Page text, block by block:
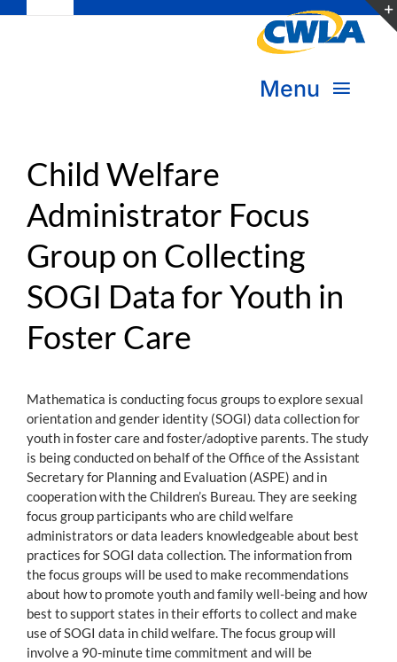
Navigation
Donate
Become a Member
Menu
Transform Practice & Advocacy
Expand Capacity & Practice
Deepen Skills & Networks
Join the Movement
Child Welfare
Administrator Focus
Group on Collecting
SOGI Data for Youth in
Foster Care
Mathematica is conducting focus groups to explore sexual
orientation and gender identity (SOGI) data collection for
youth in foster care and foster/adoptive parents. The study
is being conducted on behalf of the Office of the Assistant
Secretary for Planning and Evaluation (ASPE) and in
cooperation with the Children’s Bureau. They are seeking
focus group participants who are child welfare
administrators or data leaders knowledgeable about best
practices for SOGI data collection. The information from
the focus groups will be used to make recommendations
about how to promote youth and family well-being and how
best to support states in their efforts to collect and make
use of SOGI data in child welfare. The focus group will
involve a 90-minute time commitment and will be